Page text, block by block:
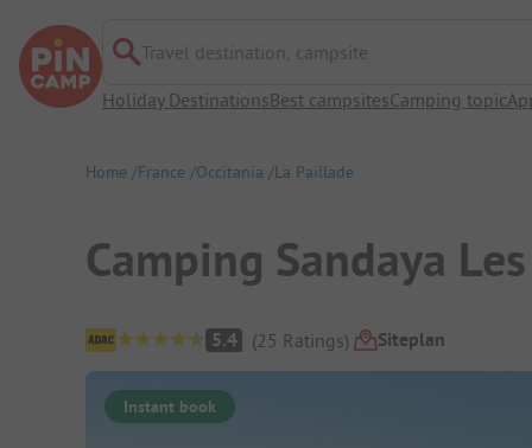
Travel destination, campsite
Holiday DestinationsBest campsitesCamping topic
Home France Occitania La Paillade
Camping Sandaya
Campsite Overview
5.4 (25 Ratings) Siteplan
Instant book